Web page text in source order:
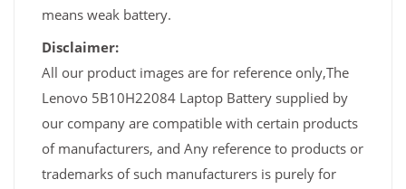
means weak battery.
Disclaimer:
All our product images are for reference only,The
Lenovo 5B10H22084 Laptop Battery supplied by
our company are compatible with certain products
of manufacturers, and Any reference to products or
trademarks of such manufacturers is purely for